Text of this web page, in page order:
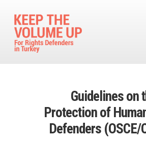
Guidelines on
Protection of
Defenders (OSCE/